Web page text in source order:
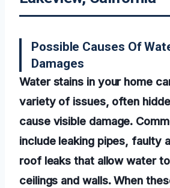
Possible Causes Of
Damages
Water stains in your home
variety of issues, often
cause visible damage.
include leaking pipes, faulty
roof leaks that allow water
ceilings and walls. When